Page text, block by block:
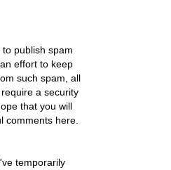
publish spam
effort to keep
such spam, all
a security
that you will
comments here.
temporarily